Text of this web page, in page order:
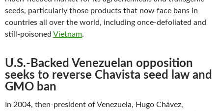
seeds, particularly those products that now face bans in
countries all over the world, including once-defoliated and
still-poisoned Vietnam.
U.S.-Backed Venezuelan opposition
seeks to reverse Chavista seed law and
GMO ban
In 2004, then-president of Venezuela, Hugo Chávez,